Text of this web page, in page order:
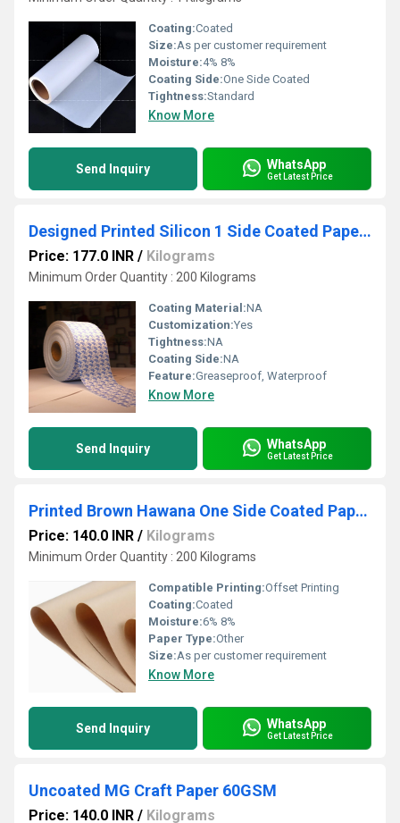
Coating:Coated
Size:As per customer requirement
Moisture:4% 8%
Coating Side:One Side Coated
Tightness:Standard
Know More
Send Inquiry WhatsApp
Get Latest Price
Designed Printed Silicon 1 Side Coated Paper Rolls
Price: 177.0 INR / Kilograms
Minimum Order Quantity : 200 Kilograms
Coating Material:NA
Customization:Yes
Tightness:NA
Coating Side:NA
Feature:Greaseproof, Waterproof
Know More
Send Inquiry WhatsApp
Get Latest Price
Printed Brown Hawana One Side Coated Paper 90GSM
Price: 140.0 INR / Kilograms
Minimum Order Quantity : 200 Kilograms
Compatible Printing:Offset Printing
Coating:Coated
Moisture:6% 8%
Paper Type:Other
Size:As per customer requirement
Know More
Send Inquiry WhatsApp
Get Latest Price
Uncoated MG Craft Paper 60GSM
Price: 140.0 INR / Kilograms